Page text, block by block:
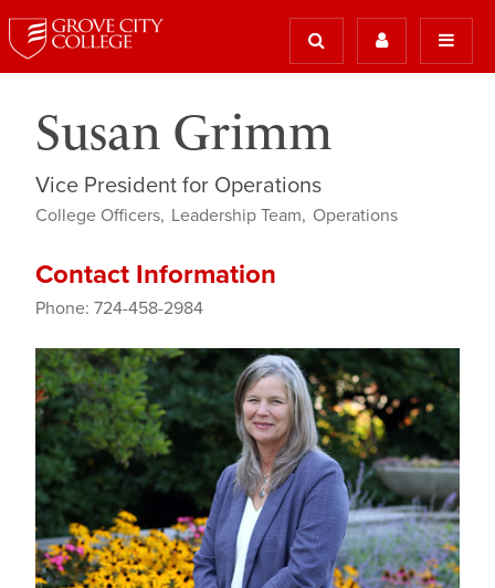
Susan Grimm
Vice President for Operations
College Officers Leadership Team Operations
Contact Information
Phone: 724-458-2984